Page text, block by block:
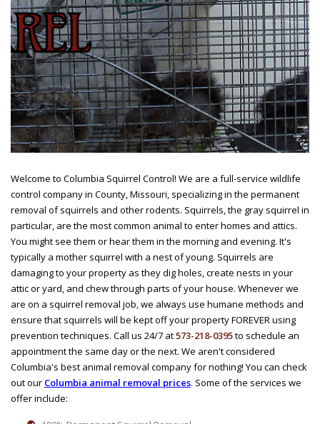
Welcome to Columbia Squirrel Control! We are a full-service wildlife
control company in County, Missouri, specializing in the permanent
removal of squirrels and other rodents. Squirrels, the gray squirrel in
particular, are the most common animal to enter homes and attics.
You might see them or hear them in the morning and evening. It's
typically a mother squirrel with a nest of young. Squirrels are
damaging to your property as they dig holes, create nests in your
attic or yard, and chew through parts of your house. Whenever we
are on a squirrel removal job, we always use humane methods and
ensure that squirrels will be kept off your property FOREVER using
prevention techniques. Call us 24/7 at573-218-0395to schedule an
appointment the same day or the next. We aren't considered
Columbia's best animal removal company for nothing! You can check
out our Columbia animal removal prices. Some of the services we
offer include: